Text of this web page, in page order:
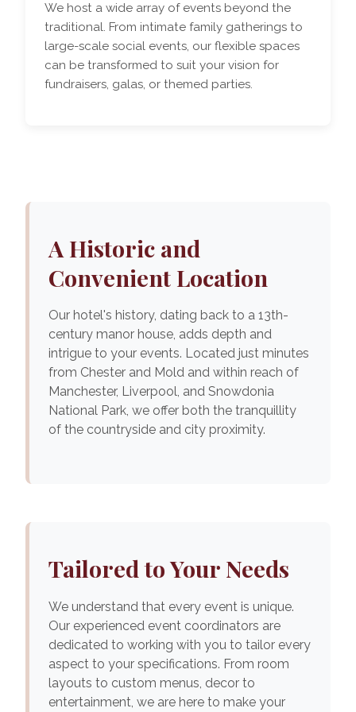
We host a wide array of events beyond the
traditional. From intimate family gatherings to
large-scale social events, our flexible spaces
can be transformed to suit your vision for
fundraisers, galas, or themed parties.
A Historic and
Convenient Location
Our hotel's history, dating back to a 13th-
century manor house, adds depth and
intrigue to your events. Located just minutes
from Chester and Mold and within reach of
Manchester, Liverpool, and Snowdonia
National Park, we offer both the tranquillity
of the countryside and city proximity.
Tailored to Your Needs
We understand that every event is unique.
Our experienced event coordinators are
dedicated to working with you to tailor every
aspect to your specifications. From room
layouts to custom menus, decor to
entertainment, we are here to make your